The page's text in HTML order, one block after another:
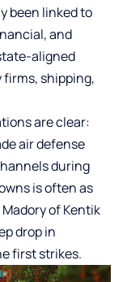
been linked to
and
aligned
shipping,
are clear:
air defense
during
is often as
of Kentik
drop in
first strikes.